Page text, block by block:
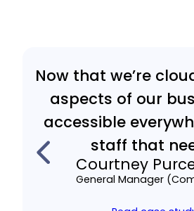
Now that we’re
aspects of our
accessible
staff that
Courtney
General Manager